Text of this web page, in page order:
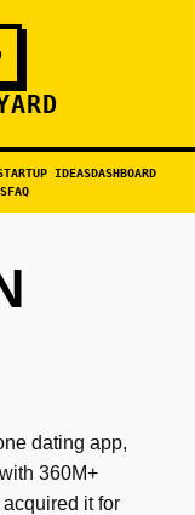
IDEASDASHBOARD
FAQ
dating app,
360M+
it for